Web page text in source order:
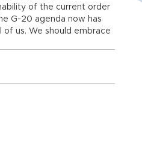
of the current order
G-20 agenda now has
us. We should embrace